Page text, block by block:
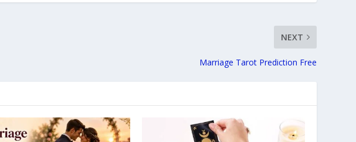
NEXT
Marriage Tarot Prediction Free